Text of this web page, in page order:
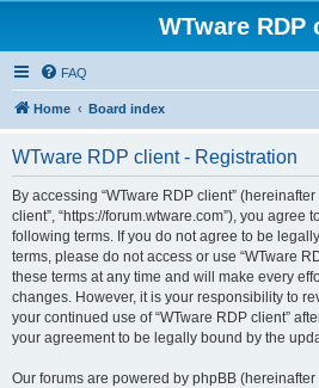
WTware RDP
FAQ
Home Board index
WTware RDP client - Registration
By accessing “WTware RDP client” (hereinafter
client”, “https://forum.wtware.com”), you agree
following terms. If you do not agree to be
terms, please do not access or use “WTware
these terms at any time and will make every
changes. However, it is your responsibility to
your continued use of “WTware RDP client”
your agreement to be legally bound by the
Our forums are powered by phpBB (hereinafter